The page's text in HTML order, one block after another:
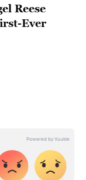
Reese
Ever